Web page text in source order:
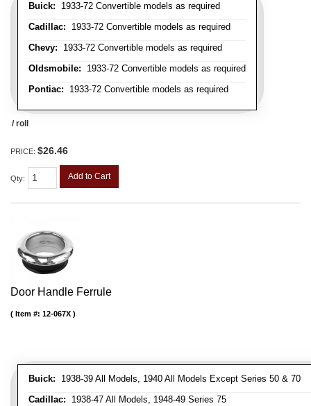
Buick: 1933-72 Convertible models as required
Cadillac: 1933-72 Convertible models as required
Chevy: 1933-72 Convertible models as required
Oldsmobile: 1933-72 Convertible models as required
Pontiac: 1933-72 Convertible models as required
/ roll
PRICE: $26.46
Qty: Add to Cart
Door Handle Ferrule
Buick: 1938-39 All Models, 1940 All Models Except Series 50 & 70
Cadillac: 1938-47 All Models, 1948-49 Series 75
Item #: 12-067X